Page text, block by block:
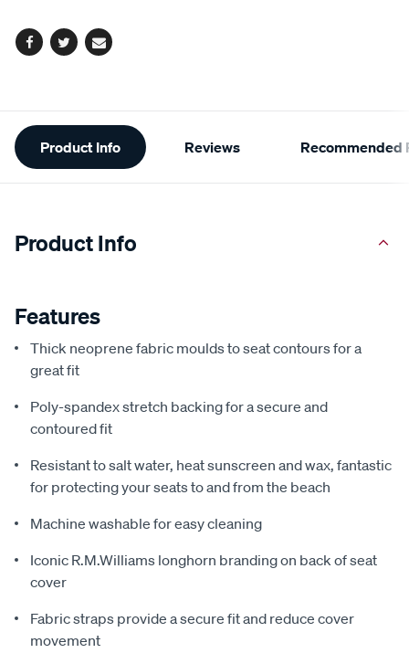
Facebook
TwitterEmail
Additional
Information
Product Info Reviews Recommended
Product Info
Features
Thick neoprene fabric moulds to seat contours for a
great fit
Poly-spandex stretch backing for a secure and
contoured fit
Resistant to salt water, heat sunscreen and wax, fantastic
for protecting your seats to and from the beach
Machine washable for easy cleaning
Iconic R.M.Williams longhorn branding on back of seat
cover
Fabric straps provide a secure fit and reduce cover
movement